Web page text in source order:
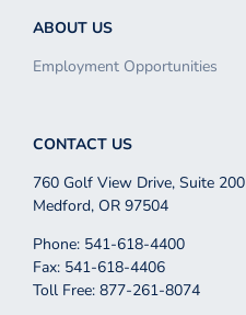
ABOUT US
Employment Opportunities
CONTACT US
760 Golf View Drive, Suite 200
Medford, OR 97504
Phone: 541-618-4400
Fax: 541-618-4406
Toll Free: 877-261-8074